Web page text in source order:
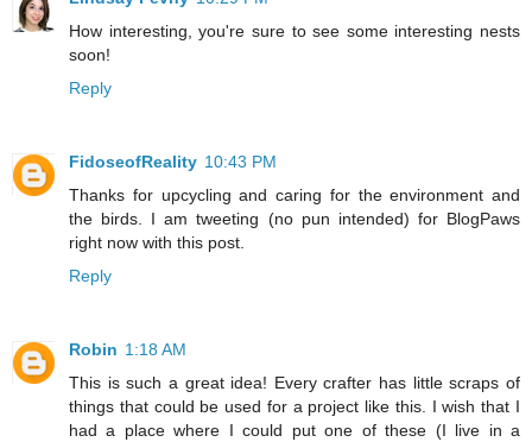
How interesting, you're sure to see some interesting nests
soon!
Reply
FidoseofReality 10:43 PM
Thanks for upcycling and caring for the environment and
the birds. I am tweeting (no pun intended) for BlogPaws
right now with this post.
Reply
Robin 1:18 AM
This is such a great idea! Every crafter has little scraps of
things that could be used for a project like this. I wish that I
had a place where I could put one of these (I live in a